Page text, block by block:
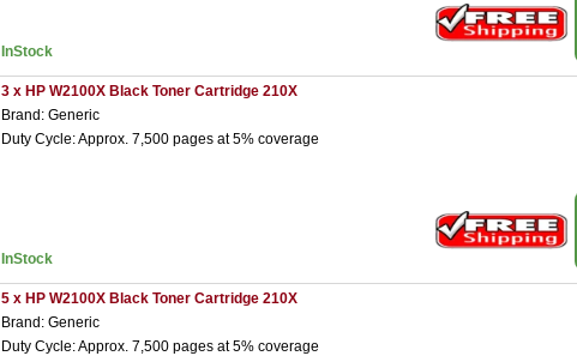
InStock
3 x HP W2100X Black Toner Cartridge 210X
Brand: Generic
Duty Cycle: Approx. 7,500 pages at 5% coverage
InStock
5 x HP W2100X Black Toner Cartridge 210X
Brand: Generic
Duty Cycle: Approx. 7,500 pages at 5% coverage